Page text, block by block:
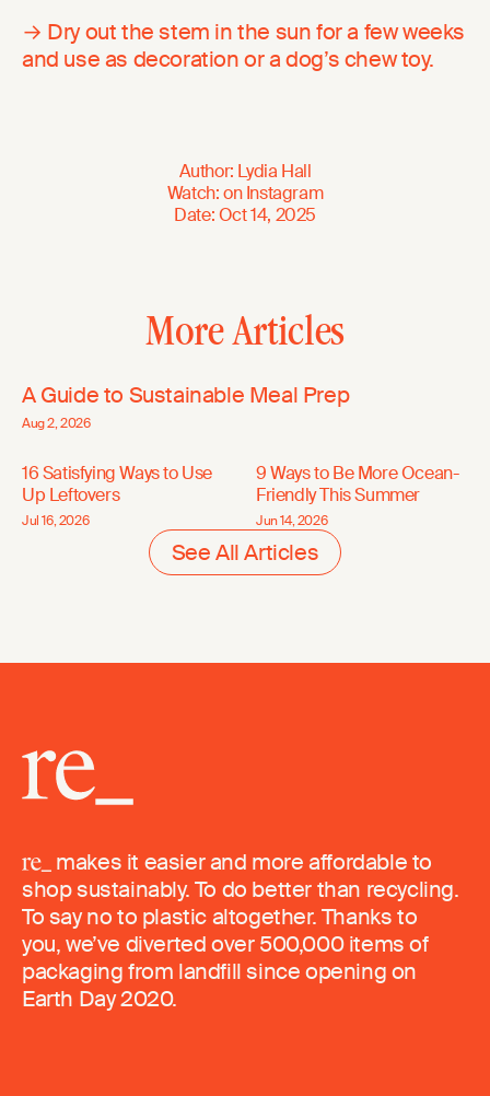
→ Dry out the stem in the sun for a few weeks
and use as decoration or a dog’s chew toy.
Author: Lydia Hall
Watch:onInstagram
Date:Oct 14, 2025
More Articles
A Guide to Sustainable Meal Prep
Aug 2, 2026
16 Satisfying Ways to Use
Up Leftovers
Jul 16, 2026
9 Ways to Be More Ocean-
Friendly This Summer
Jun 14, 2026
See All Articles
makes it easier and more affordable to
shop sustainably. To do better than recycling.
To say no to plastic altogether. Thanks to
you, we’ve diverted over 500,000 items of
packaging from landfill since opening on
Earth Day 2020.